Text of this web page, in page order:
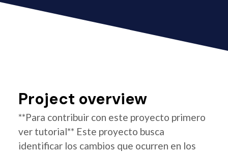
Project overview
**Para contribuir con este proyecto primero
ver tutorial** Este proyecto busca
identificar los cambios que ocurren en los